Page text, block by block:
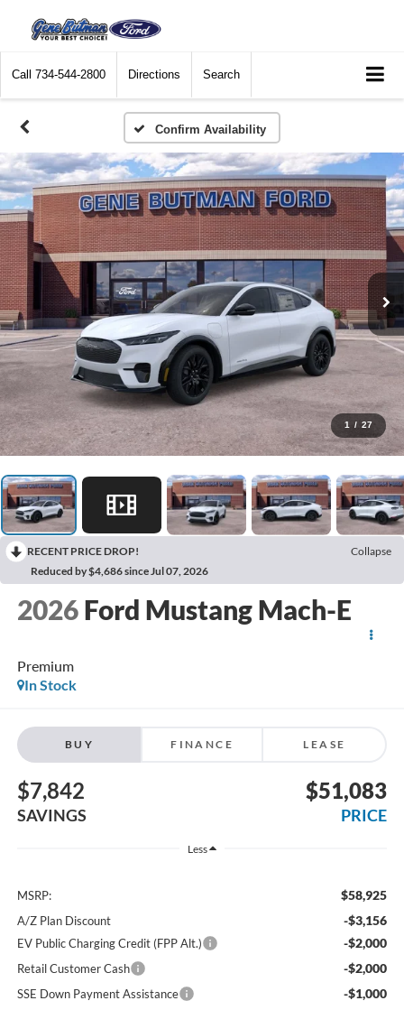
Call 734-544-2800 Directions Search
Confirm Availability
1 / 27
RECENT PRICE DROP!
Collapse
Reduced by $4,686 since Jul 07, 2026
2026 Ford Mustang Mach-E
Premium
In Stock
BUY FINANCE LEASE
$7,842
SAVINGS
$51,083
PRICE
Less
MSRP: $58,925
A/Z Plan Discount -$3,156
EV Public Charging Credit (FPP Alt.) -$2,000
Retail Customer Cash -$2,000
SSE Down Payment Assistance -$1,000